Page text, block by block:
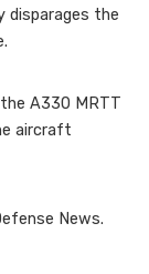
disparages the
A330 MRTT
aircraft
News.